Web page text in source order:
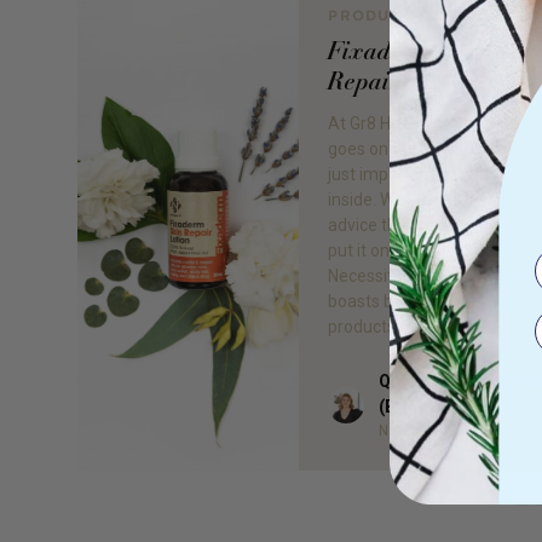
PRODUCT REVIEW
Fixaderm: Our #1
Repair
At Gr8 Health, we believe
goes on the outside of your
just important as what goes
inside. We strongly adhere
advice that if you can’t eat it,
put it on your skin. That’s
Necessity comes in, a
boasts beautiful all-natural,
products that […]
Author
Quieta Bail
(BHSc)
Naturopath